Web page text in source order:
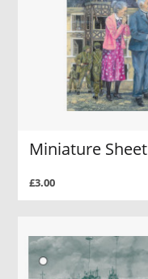
Miniature Sheet
£3.00